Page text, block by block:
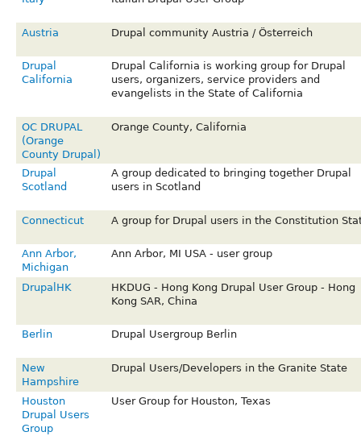
Austria Drupal community Austria / Österreich
Drupal
California
Drupal California is working group for Drupal
users, organizers, service providers and
evangelists in the State of California
OC DRUPAL
(Orange
County Drupal)
Orange County, California
Drupal
Scotland
A group dedicated to bringing together Drupal
users in Scotland
Connecticut A group for Drupal users in the Constitution
Ann Arbor,
Michigan
Ann Arbor, MI USA - user group
DrupalHK
HKDUG - Hong Kong Drupal User Group - Hong
Kong SAR, China
Berlin Drupal Usergroup Berlin
New
Hampshire
Drupal Users/Developers in the Granite State
Houston
Drupal Users
Group
User Group for Houston, Texas